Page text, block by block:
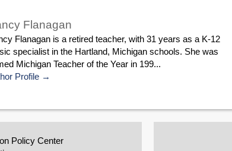
Flanagan
Flanagan is a retired teacher, with 31 years as a K-12
specialist in the Hartland, Michigan schools. She was
Michigan Teacher of the Year in 199...
Profile
Policy Center